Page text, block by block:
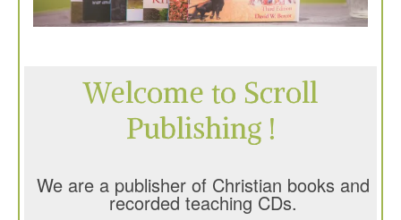
Welcome to Scroll
Publishing !
We are a publisher of Christian books and
recorded teaching CDs.